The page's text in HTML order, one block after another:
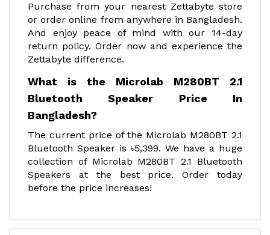
Purchase from your nearest Zettabyte store
or order online from anywhere in Bangladesh.
And enjoy peace of mind with our 14-day
return policy. Order now and experience the
Zettabyte difference.
What is the Microlab M280BT 2.1
Bluetooth Speaker Price In
Bangladesh?
The current price of the Microlab M280BT 2.1
Bluetooth Speaker is ৳5,399. We have a huge
collection of Microlab M280BT 2.1 Bluetooth
Speakers at the best price. Order today
before the price increases!